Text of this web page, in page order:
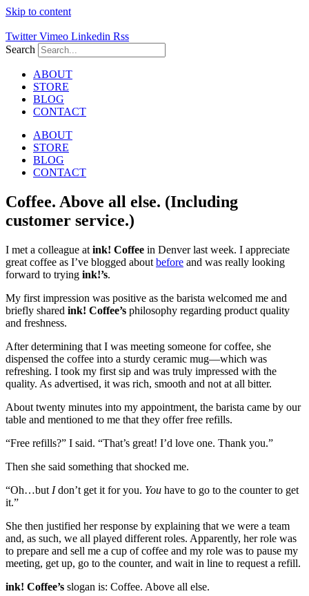
Skip to content
Twitter Vimeo Linkedin Rss
Search
ABOUT
STORE
BLOG
CONTACT
ABOUT
STORE
BLOG
CONTACT
Coffee. Above all else. (Including
customer service.)
I met a colleague at ink! Coffee in Denver last week. I appreciate
great coffee as I’ve blogged about before and was really looking
forward to trying ink!’s.
My first impression was positive as the barista welcomed me and
briefly shared ink! Coffee’s philosophy regarding product quality
and freshness.
After determining that I was meeting someone for coffee, she
dispensed the coffee into a sturdy ceramic mug—which was
refreshing. I took my first sip and was truly impressed with the
quality. As advertised, it was rich, smooth and not at all bitter.
About twenty minutes into my appointment, the barista came by our
table and mentioned to me that they offer free refills.
“Free refills?” I said. “That’s great! I’d love one. Thank you.”
Then she said something that shocked me.
“Oh…but Idon’t get it for you. You have to go to the counter to get
it.”
She then justified her response by explaining that we were a team
and, as such, we all played different roles. Apparently, her role was
to prepare and sell me a cup of coffee and my role was to pause my
meeting, get up, go to the counter, and wait in line to request a refill.
ink! Coffee’s slogan is: Coffee. Above all else.